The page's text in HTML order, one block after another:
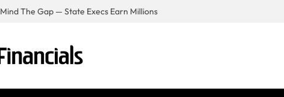
Mind The Gap — State Execs Earn Millions